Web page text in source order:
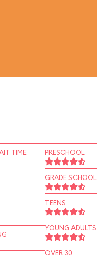
TIME PRESCHOOL
GRADE SCHOOL
TEENS
YOUNG ADULTS
OVER 30